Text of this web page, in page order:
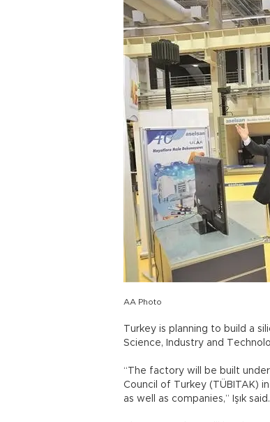
AA Photo
Turkey is planning to build a
Science, Industry and
“The factory will be built
Council of Turkey (TÜBITAK)
as well as companies,” Işık said.